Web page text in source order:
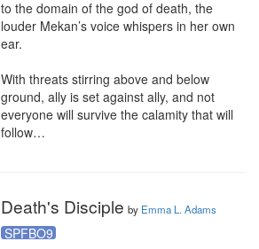
to the domain of the god of death, the
louder Mekan’s voice whispers in her own
ear.
With threats stirring above and below
ground, ally is set against ally, and not
everyone will survive the calamity that will
follow…
Death's Disciple by Emma L. Adams
SPFBO9